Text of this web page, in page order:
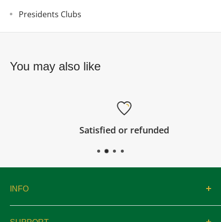
Presidents Clubs
You may also like
Satisfied or refunded
INFO
About